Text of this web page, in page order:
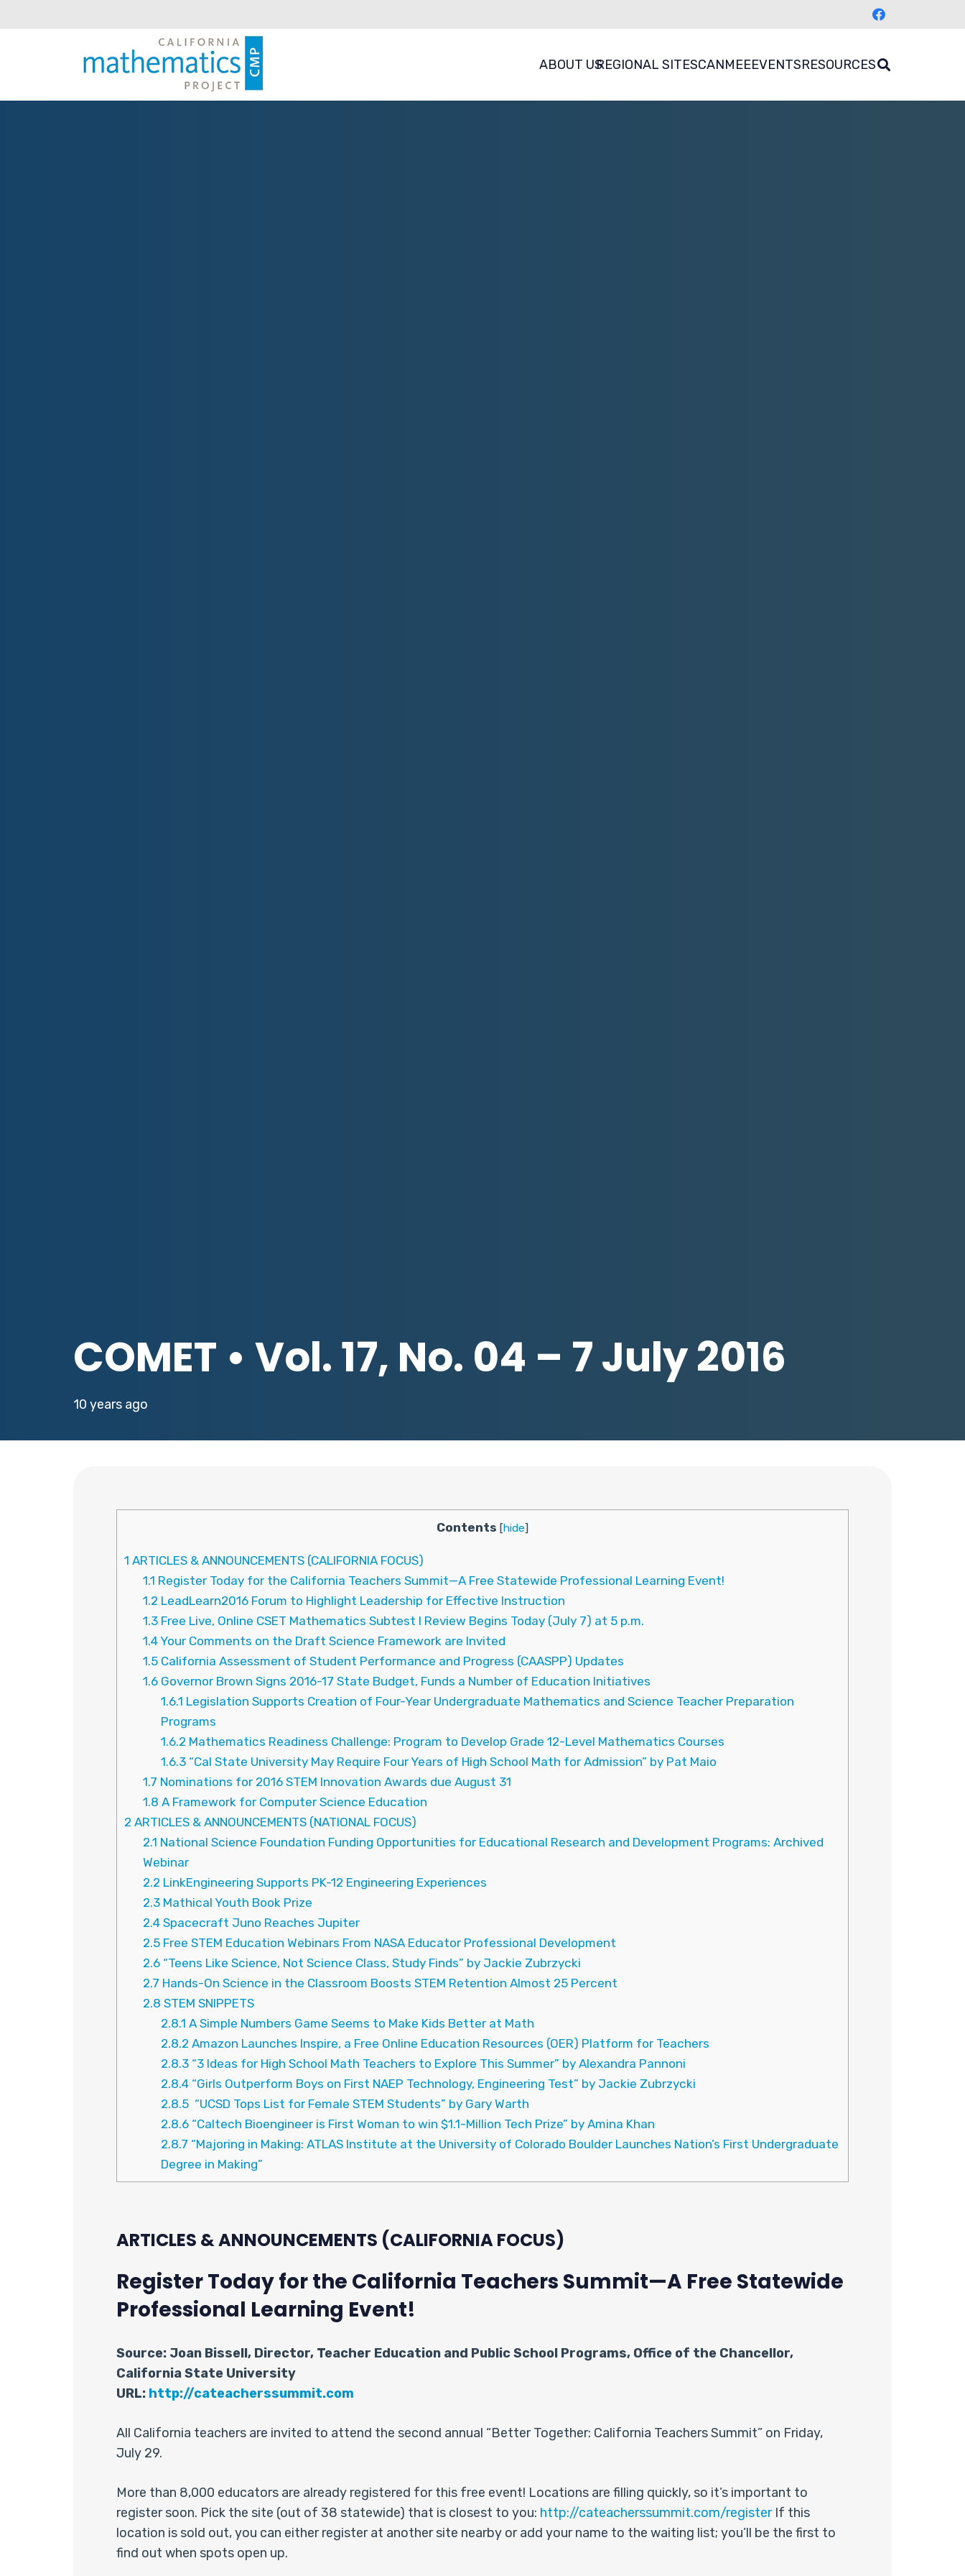
ABOUT USREGIONAL SITESCANMEEEVENTSRESOURCES
COMET • Vol. 17, No. 04 – 7 July 2016
10 years ago
Contents [hide]
1 ARTICLES & ANNOUNCEMENTS (CALIFORNIA FOCUS)
1.1 Register Today for the California Teachers Summit—A Free Statewide Professional Learning Event!
1.2 LeadLearn2016 Forum to Highlight Leadership for Effective Instruction
1.3Free Live, Online CSET Mathematics Subtest I Review Begins Today (July 7) at 5 p.m.
1.4Your Comments on the Draft Science Framework are Invited
1.5California Assessment of Student Performance and Progress (CAASPP) Updates
1.6Governor Brown Signs 2016-17 State Budget, Funds a Number of Education Initiatives
1.6.1 Legislation Supports Creation of Four-Year Undergraduate Mathematics and Science Teacher Preparation
Programs
1.6.2 Mathematics Readiness Challenge: Program to Develop Grade 12-Level Mathematics Courses
1.6.3 “Cal State University May Require Four Years of High School Math for Admission” by Pat Maio
1.7 Nominations for 2016 STEM Innovation Awards due August 31
1.8 A Framework for Computer Science Education
2 ARTICLES & ANNOUNCEMENTS (NATIONAL FOCUS)
2.1 National Science Foundation Funding Opportunities for Educational Research and Development Programs: Archived
Webinar
2.2 LinkEngineering Supports PK-12 Engineering Experiences
2.3Mathical Youth Book Prize
2.4Spacecraft Juno Reaches Jupiter
2.5Free STEM Education Webinars From NASA Educator Professional Development
2.6“Teens Like Science, Not Science Class, Study Finds” by Jackie Zubrzycki
2.7 Hands-On Science in the Classroom Boosts STEM Retention Almost 25 Percent
2.8 STEM SNIPPETS
2.8.1 A Simple Numbers Game Seems to Make Kids Better at Math
2.8.2 Amazon Launches Inspire, a Free Online Education Resources (OER) Platform for Teachers
2.8.3 “3 Ideas for High School Math Teachers to Explore This Summer” by Alexandra Pannoni
2.8.4 “Girls Outperform Boys on First NAEP Technology, Engineering Test” by Jackie Zubrzycki
2.8.5 “UCSD Tops List for Female STEM Students” by Gary Warth
2.8.6 “Caltech Bioengineer is First Woman to win $1.1-Million Tech Prize” by Amina Khan
2.8.7 “Majoring in Making: ATLAS Institute at the University of Colorado Boulder Launches Nation’s First Undergraduate
Degree in Making”
ARTICLES & ANNOUNCEMENTS (CALIFORNIA FOCUS)
Register Today for the California Teachers Summit—A Free Statewide
Professional Learning Event!
Source: Joan Bissell, Director, Teacher Education and Public School Programs, Office of the Chancellor,
California State University
URL: http://cateacherssummit.com
All California teachers are invited to attend the second annual “Better Together: California Teachers Summit” on Friday,
July 29.
More than 8,000 educators are already registered for this free event! Locations are filling quickly, so it’s important to
register soon. Pick the site (out of 38 statewide) that is closest to you: http://cateacherssummit.com/registerIf this
location is sold out, you can either register at another site nearby or add your name to the waiting list; you’ll be the first to
find out when spots open up.